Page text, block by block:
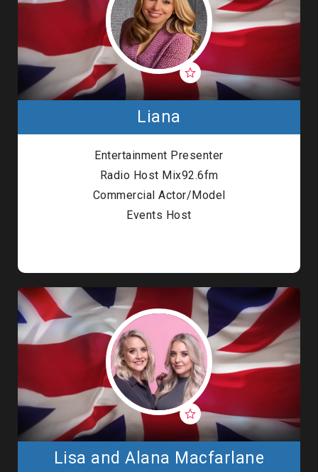
Liana
Entertainment Presenter
Radio Host Mix92.6fm
Commercial Actor/Model
Events Host
Lisa and Alana Macfarlane